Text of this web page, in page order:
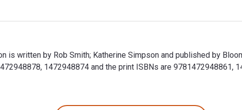
is written by Rob Smith; Katherine Simpson and published by
1472948874 and the print ISBNs are 9781472948861,